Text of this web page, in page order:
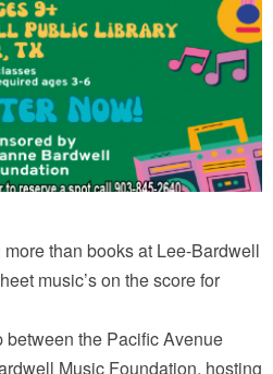
than books at Lee-Bardwell
music’s on the score for
between the Pacific Avenue
Music Foundation, hosting